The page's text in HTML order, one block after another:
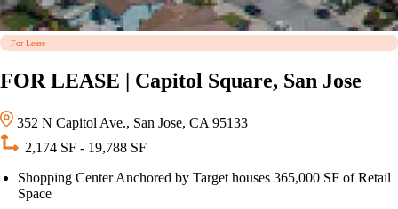
For Lease
FOR LEASE | Capitol Square, San Jose
352 N Capitol Ave., San Jose, CA 95133
2,174 SF - 19,788 SF
Shopping Center Anchored by Target houses 365,000 SF of Retail
Space